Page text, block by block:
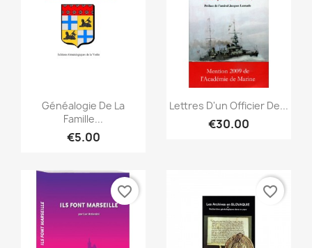
Quick view
Généalogie De La
Famille...
€5.00
Quick view
Lettres D'un Officier De...
€30.00
favorite_border favorite_border